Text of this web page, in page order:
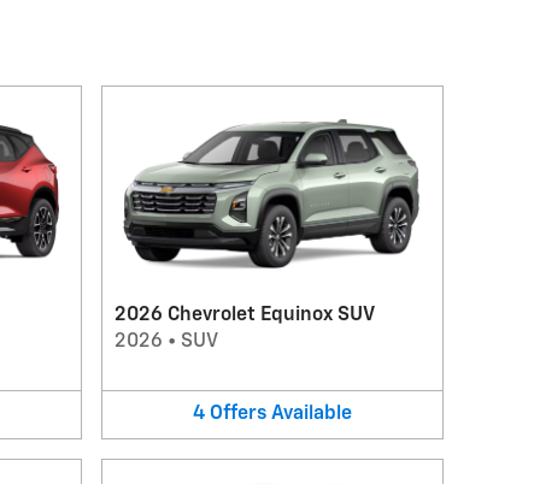
2026 Chevrolet Equinox SUV
2026 • SUV
4 Offers Available